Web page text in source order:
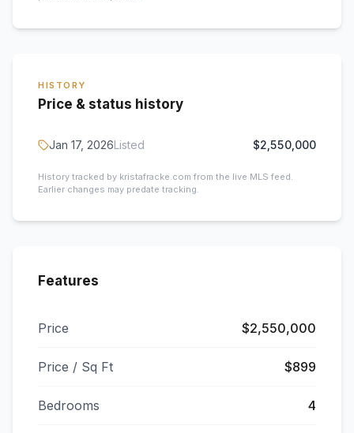
HISTORY
Price & status history
Jan 17, 2026Listed $2,550,000
History tracked by kristafracke.com from the live MLS feed.
Earlier changes may predate tracking.
Features
Price $2,550,000
Price / Sq Ft $899
Bedrooms 4